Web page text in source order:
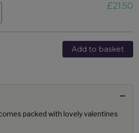
£21.50
Add to basket
packed with lovely valentines